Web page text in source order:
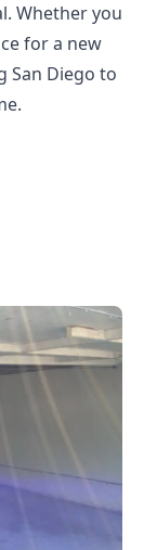
Whether you
for a new
San Diego to